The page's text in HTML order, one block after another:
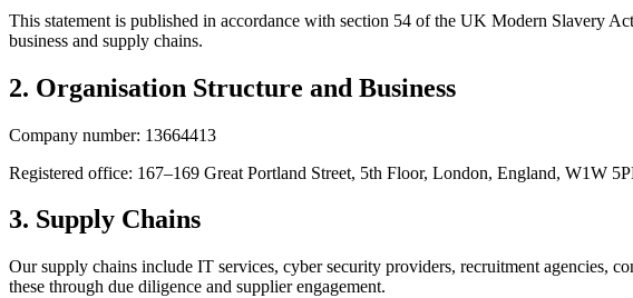
This statement is published in accordance with section 54 of the UK Modern Slavery
business and supply chains.
2. Organisation Structure and Business
Company number: 13664413
Registered office: 167–169 Great Portland Street, 5th Floor, London, England, W1W
3. Supply Chains
Our supply chains include IT services, cyber security providers, recruitment agencies,
these through due diligence and supplier engagement.